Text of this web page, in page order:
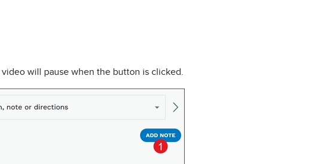
will pause when the button is clicked.